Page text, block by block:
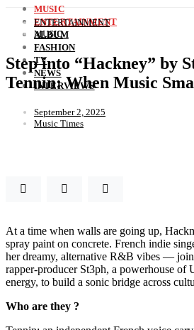
MUSIC
ENTERTAINMENT
ALBUM
FASHION
TV
NEWS
INTERVIEWS
ENTERTAINMENT
MUSIC
Step into “Hackney” by
Tennin: When Music
September 2, 2025
Music Times
At a time when walls are going up,
spray paint on concrete. French indie
her dreamy, alternative R&B vibes —
rapper-producer St3ph, a powerhouse
energy, to build a sonic bridge across
Who are they ?